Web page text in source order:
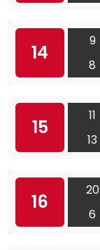
14
9
8
15
11
13
16
20
6